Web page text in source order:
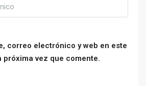
correo electrónico y web en este
próxima vez que comente.